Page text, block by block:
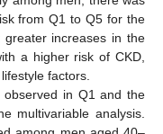
from Q1 to Q5 for the
increases in the
a higher risk of CKD,
factors.
in Q1 and the
multivariable analysis.